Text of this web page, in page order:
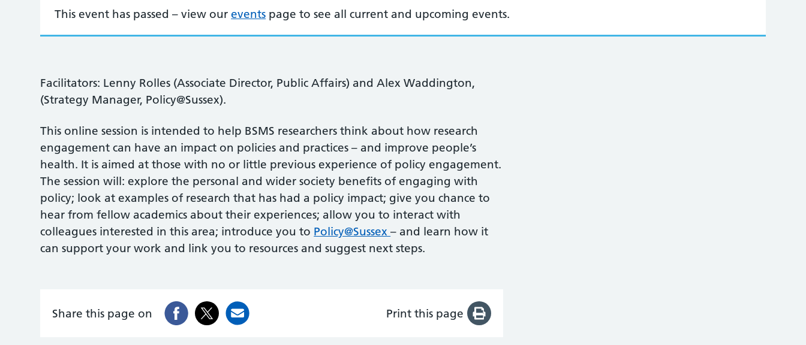
This event has passed – view our events page to see all current and upcoming events.
Facilitators: Lenny Rolles (Associate Director, Public Affairs) and Alex Waddington,
(Strategy Manager, Policy@Sussex).
This online session is intended to help BSMS researchers think about how research
engagement can have an impact on policies and practices – and improve people’s
health. It is aimed at those with no or little previous experience of policy engagement.
The session will: explore the personal and wider society benefits of engaging with
policy; look at examples of research that has had a policy impact; give you chance to
hear from fellow academics about their experiences; allow you to interact with
colleagues interested in this area; introduce you to Policy@Sussex– and learn how it
can support your work and link you to resources and suggest next steps.
Share this page on Print this page